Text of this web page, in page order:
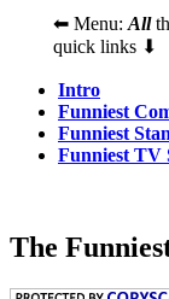
⬅ Menu: All
quick links ⬇
Intro
Funniest
Funniest
Funniest TV
The